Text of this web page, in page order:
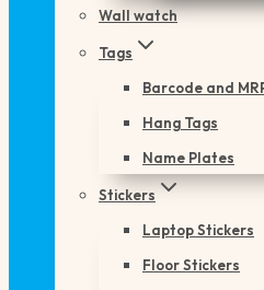
Wall watch
Tags
Barcode and
Hang Tags
Name Plates
Stickers
Laptop Stickers
Floor Stickers